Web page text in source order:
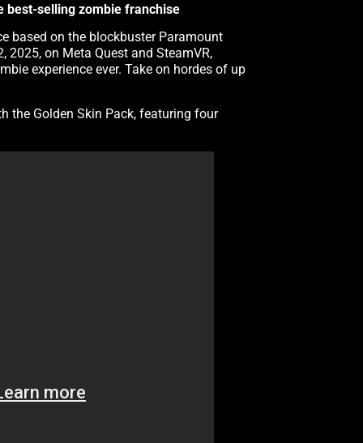
best-selling zombie franchise
based on the blockbuster Paramount
on Meta Quest and SteamVR,
experience ever. Take on hordes of up
the Golden Skin Pack, featuring four